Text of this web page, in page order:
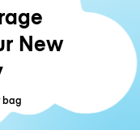
New
bag